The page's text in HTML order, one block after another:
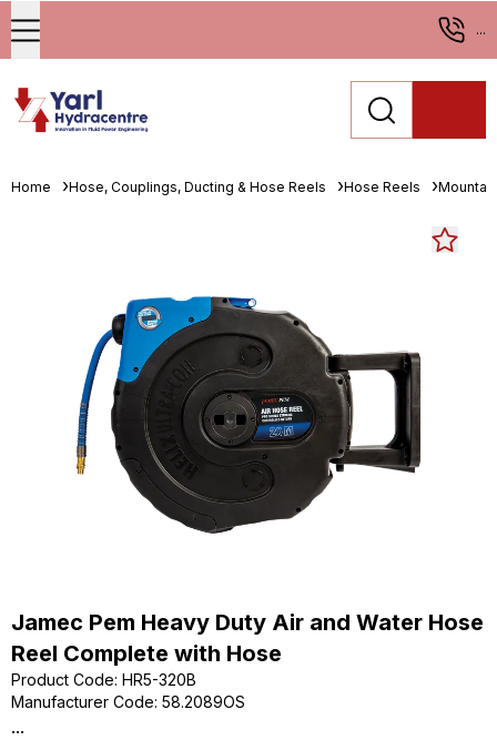
...
Home Hose, Couplings, Ducting & Hose Reels Hose Reels
Jamec Pem Heavy Duty Air and Water Hose
Reel Complete with Hose
Product Code: HR5-320B
Manufacturer Code: 58.2089OS
...